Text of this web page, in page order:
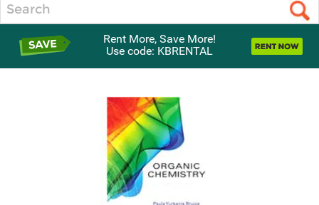
Rent More, Save More!
Use code: KBRENTAL